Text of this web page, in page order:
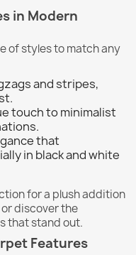
in Modern
of styles to match any
and stripes,
touch to minimalist
that
in black and white
for a plush addition
discover the
that stand out.
Features